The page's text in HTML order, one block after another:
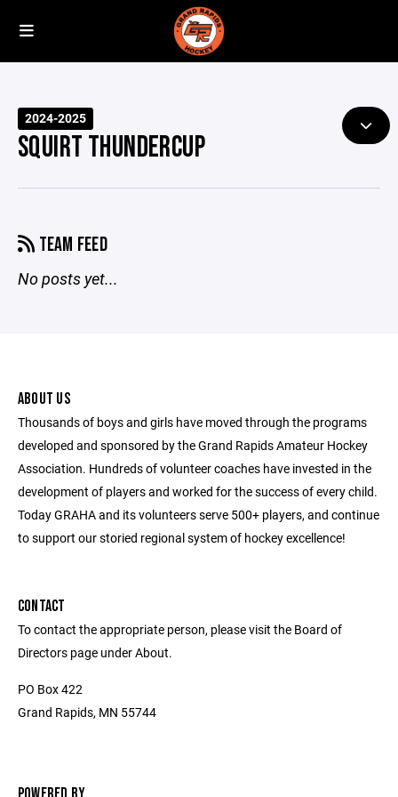
2024-2025
SQUIRT THUNDERCUP
TEAM FEED
No posts yet...
ABOUT US
Thousands of boys and girls have moved through the programs
developed and sponsored by the Grand Rapids Amateur Hockey
Association. Hundreds of volunteer coaches have invested in the
development of players and worked for the success of every child.
Today GRAHA and its volunteers serve 500+ players, and continue
to support our storied regional system of hockey excellence!
CONTACT
To contact the appropriate person, please visit the Board of
Directors page under About.
PO Box 422
Grand Rapids, MN 55744